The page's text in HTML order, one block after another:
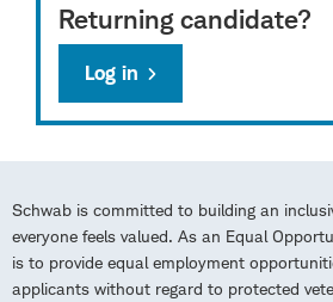
Returning candidate?
Log in
Schwab is committed to building an
everyone feels valued. As an Equal
is to provide equal employment
applicants without regard to protected